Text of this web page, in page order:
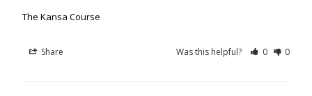
The Kansa Course
Share Was this helpful? 0 0